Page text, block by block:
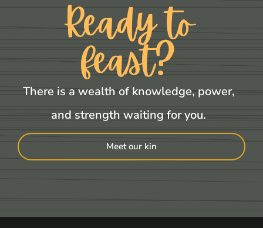
Ready to
feast?
There is a wealth of knowledge, power,
and strength waiting for you.
Meet our kin